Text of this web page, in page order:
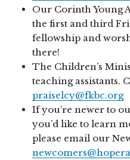
Our Corinth Young
the first and third
fellowship and
there!
The Children’s
teaching assistants.
praiselcy@fkbc.org
If you’re newer to
you’d like to learn
please email our